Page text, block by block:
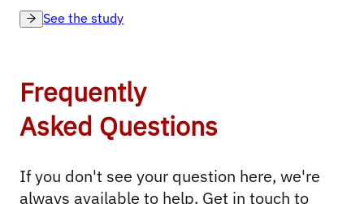
See the study
Frequently
Asked Questions
If you don't see your question here, we're
always available to help. Get in touch to